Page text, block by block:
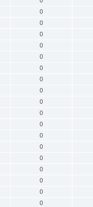
0
0
0
0
0
0
0
0
0
0
0
0
0
0
0
0
0
0